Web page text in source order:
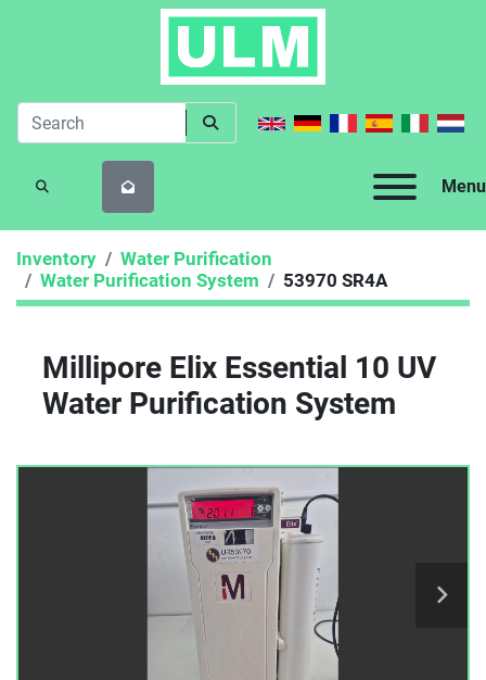
Menu
SEARCH
Inventory
Water Purification
Water Purification System
53970 SR4A
Millipore Elix Essential 10 UV
Water Purification System